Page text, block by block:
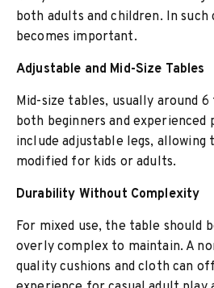
both adults and children. In
becomes important.
Adjustable and Mid-Size Tables
Mid-size tables, usually around
both beginners and experienced
include adjustable legs,
modified for kids or adults.
Durability Without Complexity
For mixed use, the table should
overly complex to maintain. A
quality cushions and cloth can